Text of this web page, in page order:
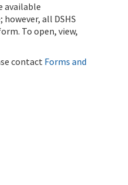
available
all DSHS
To open, view,
contact Forms and